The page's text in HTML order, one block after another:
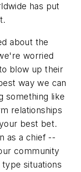
has put
about the
worried
blow up their
way we can
something like
relationships
best bet.
as a chief --
community
situations